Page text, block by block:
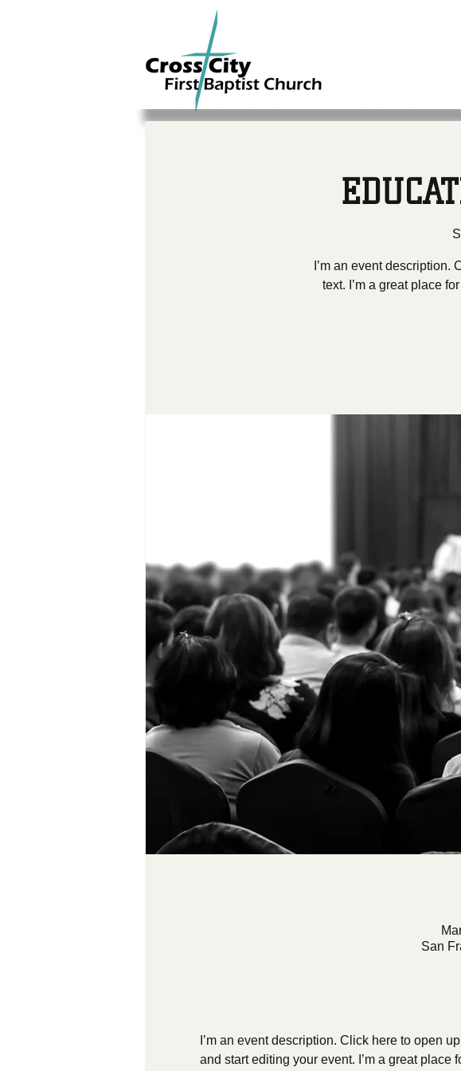
I’m an event
text. I’m a great place
San
I’m an event description. Click here to open
and start editing your event. I’m a great